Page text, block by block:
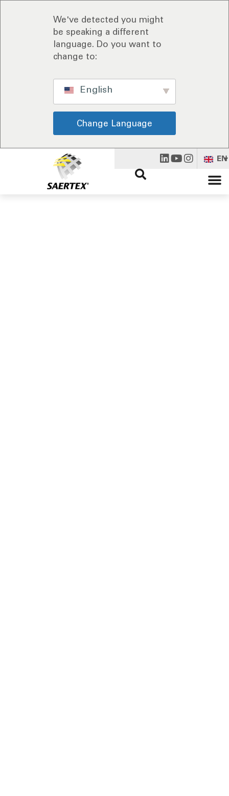
We've detected you might
be speaking a different
language. Do you want to
change to:
English
Change Language
EN